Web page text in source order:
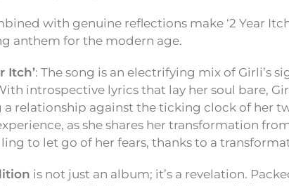
with genuine reflections make ‘2 Year
anthem for the modern age.
Itch’: The song is an electrifying mix of Girli’s
introspective lyrics that lay her soul bare,
relationship against the ticking clock of her
as she shares her transformation
to let go of her fears, thanks to a
is not just an album; it’s a revelation.